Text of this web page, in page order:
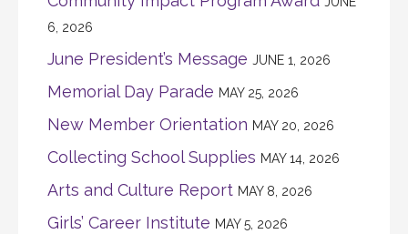
6, 2026
June President’s Message JUNE 1, 2026
Memorial Day Parade MAY 25, 2026
New Member Orientation MAY 20, 2026
Collecting School Supplies MAY 14, 2026
Arts and Culture Report MAY 8, 2026
Girls’ Career Institute MAY 5, 2026